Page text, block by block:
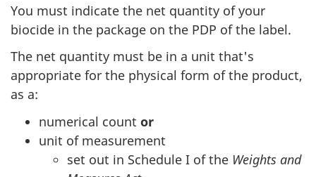
You must indicate the net quantity of your
biocide in the package on the PDP of the label.
The net quantity must be in a unit that's
appropriate for the physical form of the product,
as a:
numerical count or
unit of measurement
set out in Schedule I of the Weights and